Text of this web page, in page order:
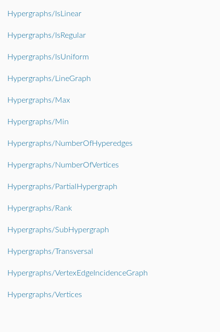
Hypergraphs/IsLinear
Hypergraphs/IsRegular
Hypergraphs/IsUniform
Hypergraphs/LineGraph
Hypergraphs/Max
Hypergraphs/Min
Hypergraphs/NumberOfHyperedges
Hypergraphs/NumberOfVertices
Hypergraphs/PartialHypergraph
Hypergraphs/Rank
Hypergraphs/SubHypergraph
Hypergraphs/Transversal
Hypergraphs/VertexEdgeIncidenceGraph
Hypergraphs/Vertices